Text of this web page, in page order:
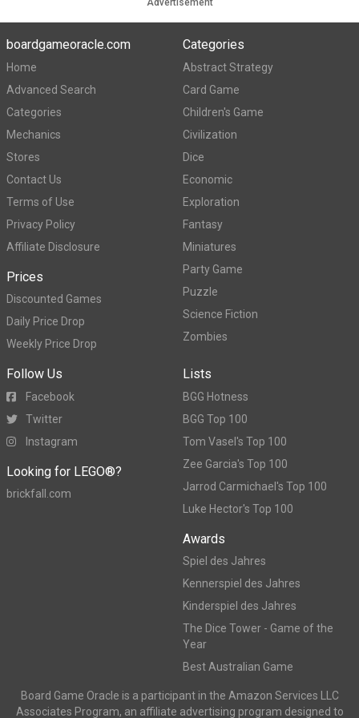
Advertisement
boardgameoracle.com
Home
Advanced Search
Categories
Mechanics
Stores
Contact Us
Terms of Use
Privacy Policy
Affiliate Disclosure
Prices
Discounted Games
Daily Price Drop
Weekly Price Drop
Categories
Abstract Strategy
Card Game
Children's Game
Civilization
Dice
Economic
Exploration
Fantasy
Miniatures
Party Game
Puzzle
Science Fiction
Zombies
Follow Us
Facebook
Twitter
Instagram
Looking for LEGO®?
brickfall.com
Lists
BGG Hotness
BGG Top 100
Tom Vasel's Top 100
Zee Garcia's Top 100
Jarrod Carmichael's Top 100
Luke Hector's Top 100
Awards
Spiel des Jahres
Kennerspiel des Jahres
Kinderspiel des Jahres
The Dice Tower - Game of the
Year
Best Australian Game
Board Game Oracle is a participant in the Amazon Services LLC
Associates Program, an affiliate advertising program designed to